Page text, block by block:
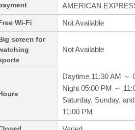
AMERICAN
Free Wi-Fi Not Available
Big screen for
Not Available
Hours
Daytime 11:30 AM ～
Night 05:00 PM ～
Saturday, Sunday,
11:00 PM